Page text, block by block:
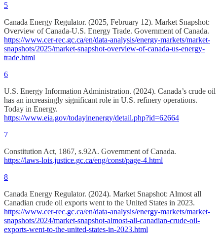
5
Canada Energy Regulator. (2025, February 12). Market Snapshot:
Overview of Canada-U.S. Energy Trade. Government of Canada.
https://www.cer-rec.gc.ca/en/data-analysis/energy-markets/market-
snapshots/2025/market-snapshot-overview-of-canada-us-energy-
trade.html
6
U.S. Energy Information Administration. (2024). Canada’s crude oil
has an increasingly significant role in U.S. refinery operations.
Today in Energy.
https://www.eia.gov/todayinenergy/detail.php?id=62664
7
Constitution Act, 1867, s.92A. Government of Canada.
https://laws-lois.justice.gc.ca/eng/const/page-4.html
8
Canada Energy Regulator. (2024). Market Snapshot: Almost all
Canadian crude oil exports went to the United States in 2023.
https://www.cer-rec.gc.ca/en/data-analysis/energy-markets/market-
snapshots/2024/market-snapshot-almost-all-canadian-crude-oil-
exports-went-to-the-united-states-in-2023.html